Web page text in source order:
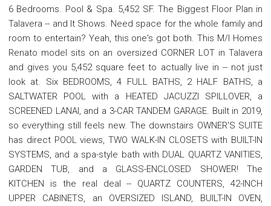
6 Bedrooms. Pool & Spa. 5,452 SF. The Biggest Floor Plan in
Talavera -- and It Shows. Need space for the whole family and
room to entertain? Yeah, this one's got both. This M/I Homes
Renato model sits on an oversized CORNER LOT in Talavera
and gives you 5,452 square feet to actually live in -- not just
look at. Six BEDROOMS, 4 FULL BATHS, 2 HALF BATHS, a
SALTWATER POOL with a HEATED JACUZZI SPILLOVER, a
SCREENED LANAI, and a 3-CAR TANDEM GARAGE. Built in 2019,
so everything still feels new. The downstairs OWNER'S SUITE
has direct POOL views, TWO WALK-IN CLOSETS with BUILT-IN
SYSTEMS, and a spa-style bath with DUAL QUARTZ VANITIES,
GARDEN TUB, and a GLASS-ENCLOSED SHOWER! The
KITCHEN is the real deal -- QUARTZ COUNTERS, 42-INCH
UPPER CABINETS, an OVERSIZED ISLAND, BUILT-IN OVEN,